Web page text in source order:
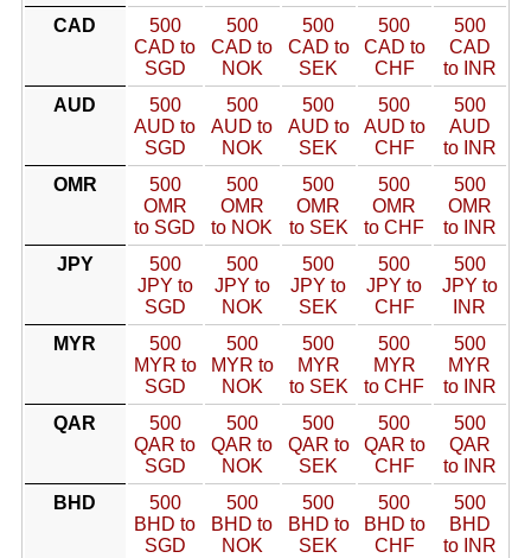
CAD
500
CAD to
SGD
500
CAD to
NOK
500
CAD to
SEK
500
CAD to
CHF
500
CAD
to INR
AUD
500
AUD to
SGD
500
AUD to
NOK
500
AUD to
SEK
500
AUD to
CHF
500
AUD
to INR
OMR
500
OMR
to SGD
500
OMR
to NOK
500
OMR
to SEK
500
OMR
to CHF
500
OMR
to INR
JPY
500
JPY to
SGD
500
JPY to
NOK
500
JPY to
SEK
500
JPY to
CHF
500
JPY to
INR
MYR
500
MYR to
SGD
500
MYR to
NOK
500
MYR
to SEK
500
MYR
to CHF
500
MYR
to INR
QAR
500
QAR to
SGD
500
QAR to
NOK
500
QAR to
SEK
500
QAR to
CHF
500
QAR
to INR
BHD
500
BHD to
SGD
500
BHD to
NOK
500
BHD to
SEK
500
BHD to
CHF
500
BHD
to INR